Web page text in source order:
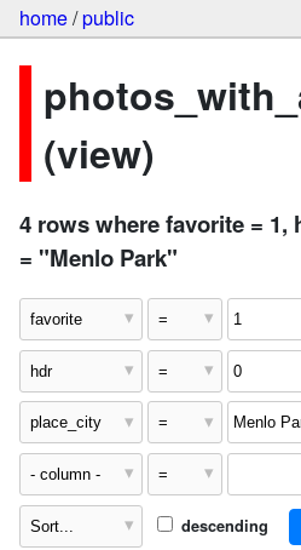
home/public
(view)
4 rows where favorite = 1,
= "Menlo Park"
descending